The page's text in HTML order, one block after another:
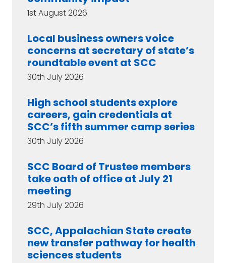
1st August 2026
Local business owners voice
concerns at secretary of state’s
roundtable event at SCC
30th July 2026
High school students explore
careers, gain credentials at
SCC’s fifth summer camp series
30th July 2026
SCC Board of Trustee members
take oath of office at July 21
meeting
29th July 2026
SCC, Appalachian State create
new transfer pathway for health
sciences students